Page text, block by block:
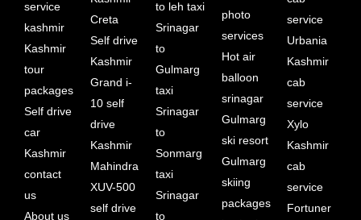
service
kashmir
Kashmir
tour
packages
Self drive
car
Kashmir
contact
us
About us
Creta
Self drive
Kashmir
Grand i-
10 self
drive
Kashmir
Mahindra
XUV-500
self drive
to leh taxi
Srinagar
to
Gulmarg
taxi
Srinagar
to
Sonmarg
taxi
Srinagar
to
photo
services
Hot air
balloon
srinagar
Gulmarg
ski resort
Gulmarg
skiing
packages
service
Urbania
Kashmir
cab
service
Xylo
Kashmir
cab
service
Fortuner